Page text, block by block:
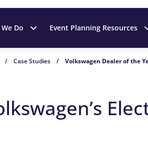
Do Event Planning Resources
/ Case Studies / Volkswagen Dealer of the